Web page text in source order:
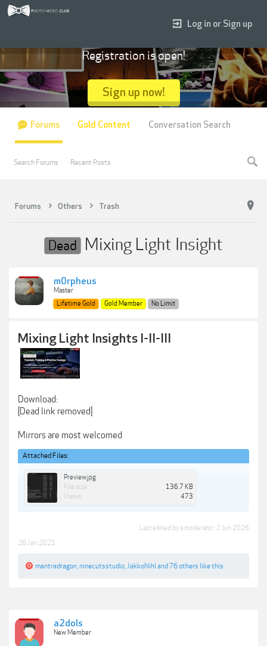
Forums Others Trash
Dead Mixing Light Insight
m0rpheus
Master
Lifetime Gold
Gold Member No Limit
Mixing Light Insights I-II-III
Download:
[Dead link removed]
Mirrors are most welcomed
Attached Files:
Preview.jpg
File size:
136.7 KB
Views:
473
Last edited by a moderator: 2 Jun 2026
26 Jan 2021
mantradragon ninecutsstudio JakkoNihland 76 others like this.
a2dols
New Member
Log in or Sign up
Registration is open!
Sign up now!
Forums
Search Forums Recent Posts
Gold Content Conversation Search